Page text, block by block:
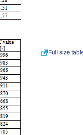
Full size